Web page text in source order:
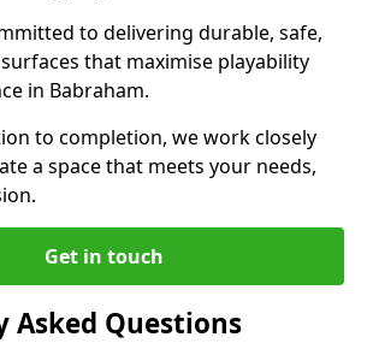
to delivering durable, safe,
that maximise playability
in Babraham.
to completion, we work closely
a space that meets your needs,
Get in touch
Asked Questions